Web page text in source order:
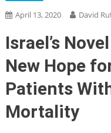
April 13, 2020 David
Israel’s
New Hope
Patients
Mortality